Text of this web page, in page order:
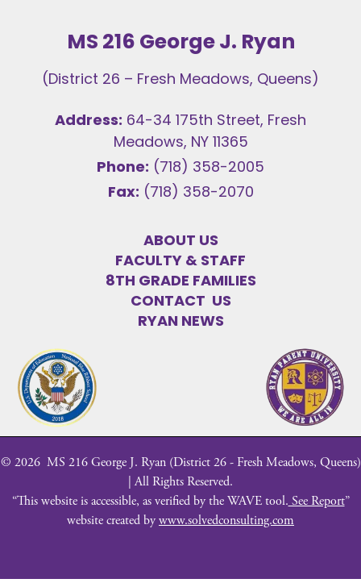
MS 216 George J. Ryan
(District 26 – Fresh Meadows, Queens)
Address: 64-34 175th Street, Fresh
Meadows, NY 11365
Phone: (718) 358-2005
Fax: (718) 358-2070
ABOUT US
FACULTY & STAFF
8TH GRADE FAMILIES
CONTACT US
RYAN NEWS
© 2026MS 216 George J. Ryan (District 26 - Fresh Meadows, Queens)
| All Rights Reserved.
“This website is accessible, as verified by the WAVE tool. See Report”
website created by www.solvedconsulting.com